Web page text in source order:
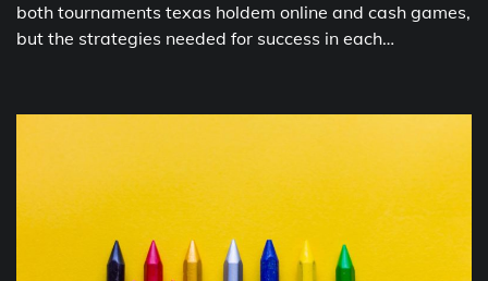
both tournaments texas holdem online and cash games,
but the strategies needed for success in each…